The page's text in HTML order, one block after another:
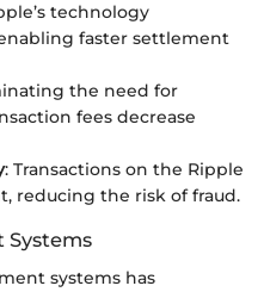
technology
faster settlement
the need for
fees decrease
: Transactions on the Ripple
reducing the risk of fraud.
systems has